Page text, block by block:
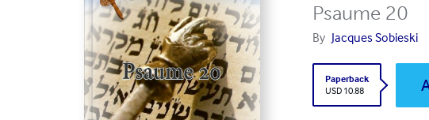
Psaume 20
By Jacques Sobieski
Paperback
USD 10.88